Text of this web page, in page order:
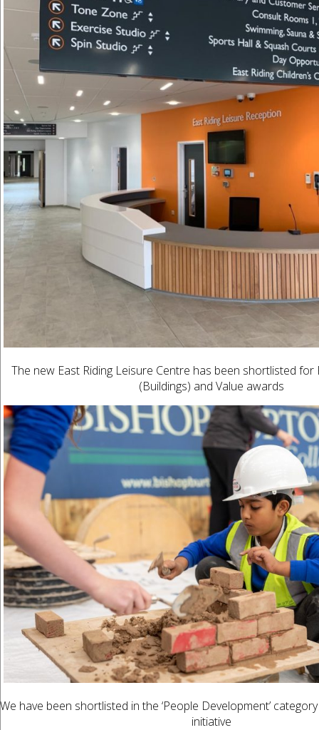
The new East Riding Leisure Centre has been shortlisted
(Buildings) and Value awards
We have been shortlisted in the ‘People Development’
initiative